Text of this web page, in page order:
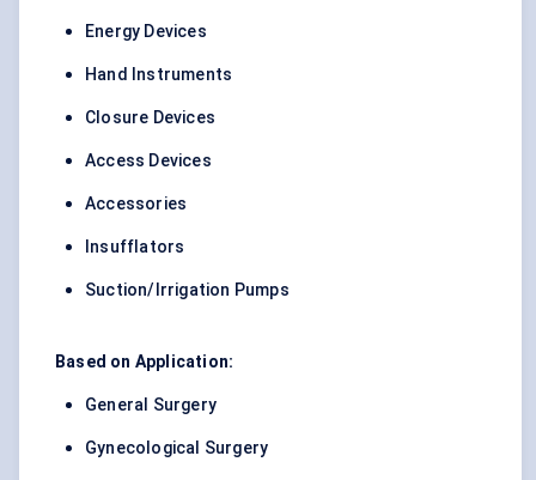
Energy Devices
Hand Instruments
Closure Devices
Access Devices
Accessories
Insufflators
Suction/Irrigation Pumps
Based on Application:
General Surgery
Gynecological Surgery